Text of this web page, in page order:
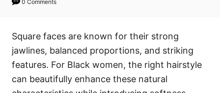
0 Comments
Square faces are known for their strong
jawlines, balanced proportions, and striking
features. For Black women, the right hairstyle
can beautifully enhance these natural